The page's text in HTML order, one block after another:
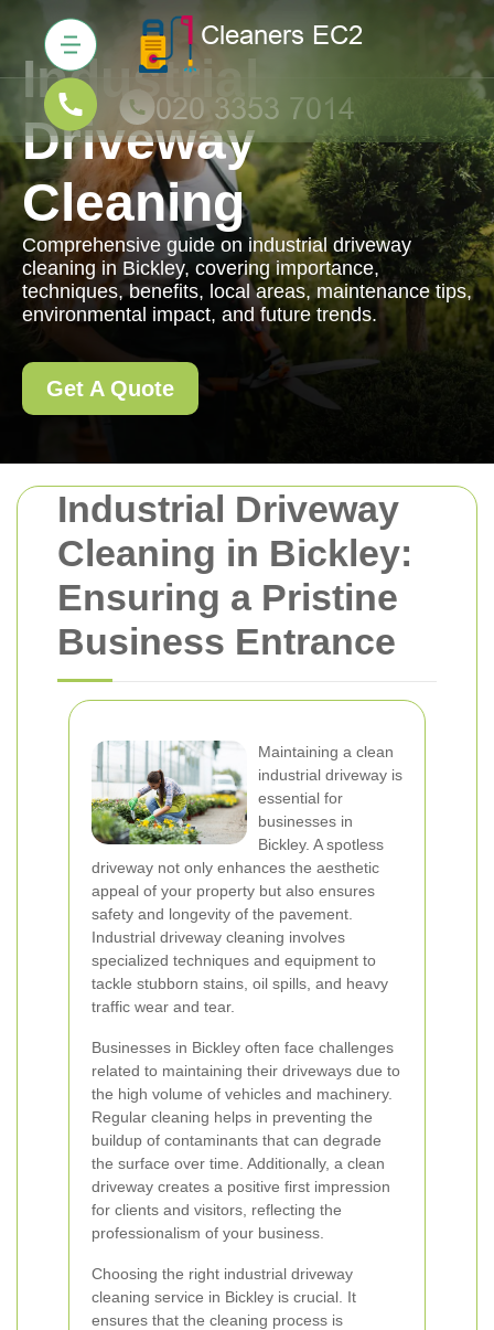
Industrial Driveway
Cleaning in Bickley:
Ensuring a Pristine
Business Entrance
Maintaining a clean
industrial driveway is
essential for
businesses in
Bickley. A spotless
driveway not only enhances the aesthetic
appeal of your property but also ensures
safety and longevity of the pavement.
Industrial driveway cleaning involves
specialized techniques and equipment to
tackle stubborn stains, oil spills, and heavy
traffic wear and tear.
Businesses in Bickley often face challenges
related to maintaining their driveways due to
the high volume of vehicles and machinery.
Regular cleaning helps in preventing the
buildup of contaminants that can degrade
the surface over time. Additionally, a clean
driveway creates a positive first impression
for clients and visitors, reflecting the
professionalism of your business.
Choosing the right industrial driveway
cleaning service in Bickley is crucial. It
ensures that the cleaning process is
Industrial
Driveway
Cleaning
Comprehensive guide on industrial driveway
cleaning in Bickley, covering importance,
techniques, benefits, local areas, maintenance tips,
environmental impact, and future trends.
Get A Quote